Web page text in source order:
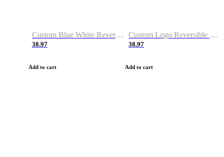
Custom Blue White Reversible Basketball Jerseys & Shorts
38.97
Add to cart
Custom Logo Reversible Basketball Jerseys & Uniforms for Youth & Adult
38.97
Add to cart